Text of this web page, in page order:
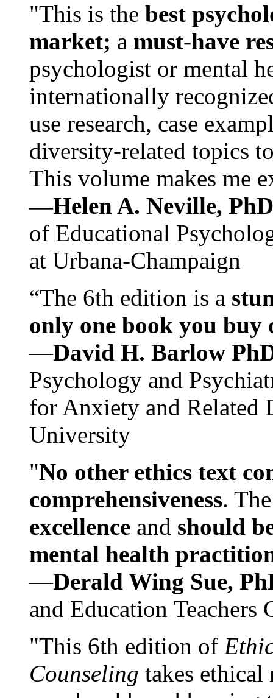
"This is the best
market; a must-have
psychologist or mental
internationally
use research, case
diversity-related topics
This volume makes me
—Helen A. Neville,
of Educational
at Urbana-Champaign
“The 6th edition is a
only one book you buy
—David H. Barlow
Psychology and
for Anxiety and Related
University
"No other ethics text
comprehensiveness.
excellence and should
mental health
—Derald Wing Sue,
and Education
"This 6th edition of
Counseling takes ethical